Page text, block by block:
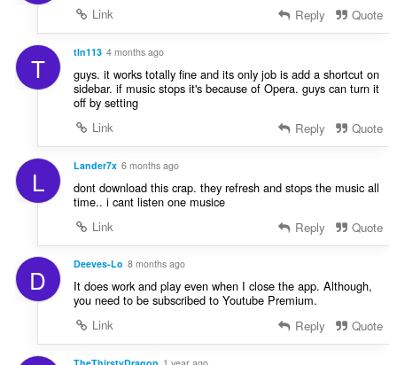
Link
Reply Quote
T tln113 4 months ago
guys. it works totally fine and its only job is add a shortcut on
sidebar. if music stops it's because of Opera. guys can turn it
off by setting
Link
Reply Quote
L Lander7x 6 months ago
dont download this crap. they refresh and stops the music all
time.. i cant listen one musice
Link
Reply Quote
D Deeves-Lo 8 months ago
It does work and play even when I close the app. Although,
you need to be subscribed to Youtube Premium.
Link
Reply Quote